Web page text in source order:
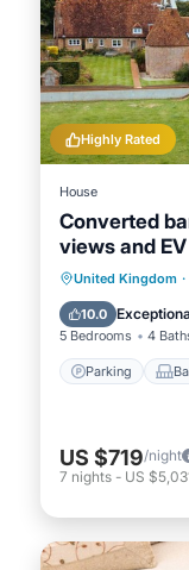
and some of
want to learn
more.
Highly Rated
House
Converted
views and
United Kingdom ·
10.0
5 Bedrooms 4
Parking
US $719/night
7 nights - US